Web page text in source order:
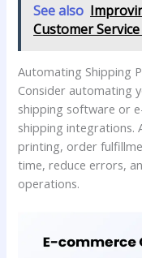
See also
Customer
Automating Shipping
Consider automating
shipping software or
shipping integrations.
printing, order
time, reduce errors,
operations.